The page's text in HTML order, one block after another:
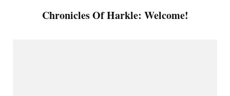
Chronicles Of Harkle: Welcome!